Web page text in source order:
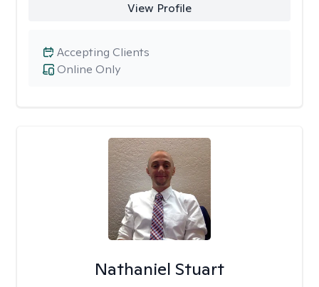
View Profile
Online Only
Accepting Clients
Nathaniel Stuart